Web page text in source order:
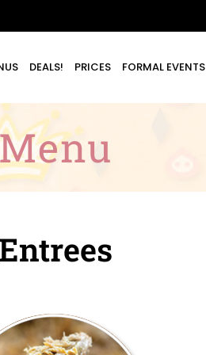
DEALS! PRICES FORMAL EVENTS
Entrees